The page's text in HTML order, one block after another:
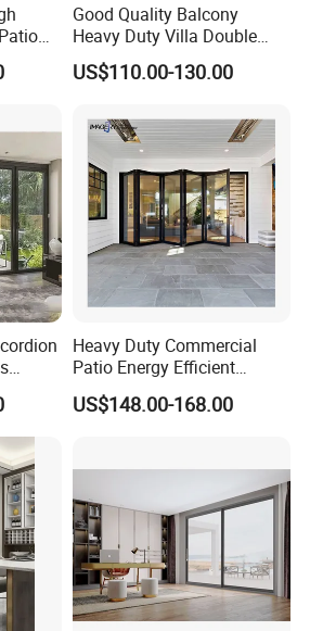
Good Quality Balcony
Heavy Duty Villa Double
Glazed Sliding Door System
Aluminium Sliding Glass
US$110.00-130.00
Heavy Duty Commercial
Patio Energy Efficient
Thermal-Break Aluminum
Glass Bifold Folding Door
US$148.00-168.00